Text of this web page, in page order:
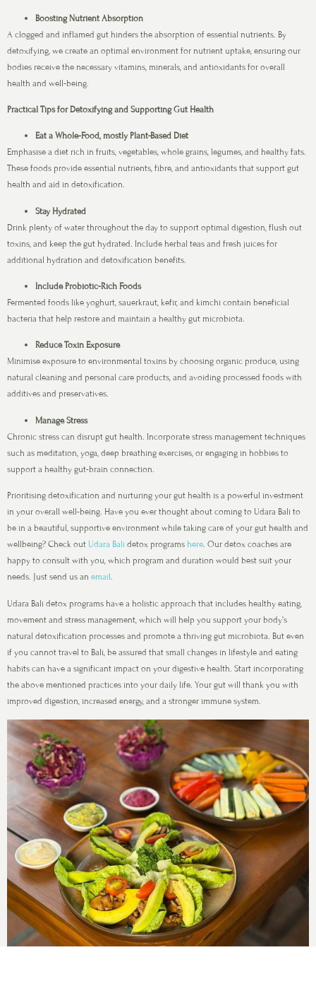
Boosting Nutrient Absorption
A clogged and inflamed gut hinders the absorption of essential nutrients. By
detoxifying, we create an optimal environment for nutrient uptake, ensuring our
bodies receive the necessary vitamins, minerals, and antioxidants for overall
health and well-being.
Practical Tips for Detoxifying and Supporting Gut Health
Eat a Whole-Food, mostly Plant-Based Diet
Emphasise a diet rich in fruits, vegetables, whole grains, legumes, and healthy fats.
These foods provide essential nutrients, fibre, and antioxidants that support gut
health and aid in detoxification.
Stay Hydrated
Drink plenty of water throughout the day to support optimal digestion, flush out
toxins, and keep the gut hydrated. Include herbal teas and fresh juices for
additional hydration and detoxification benefits.
Include Probiotic-Rich Foods
Fermented foods like yoghurt, sauerkraut, kefir, and kimchi contain beneficial
bacteria that help restore and maintain a healthy gut microbiota.
Reduce Toxin Exposure
Minimise exposure to environmental toxins by choosing organic produce, using
natural cleaning and personal care products, and avoiding processed foods with
additives and preservatives.
Manage Stress
Chronic stress can disrupt gut health. Incorporate stress management techniques
such as meditation, yoga, deep breathing exercises, or engaging in hobbies to
support a healthy gut-brain connection.
Prioritising detoxification and nurturing your gut health is a powerful investment
in your overall well-being. Have you ever thought about coming to Udara Bali to
be in a beautiful, supportive environment while taking care of your gut health and
wellbeing? Check out Udara Balidetox programshere. Our detox coaches are
happy to consult with you, which program and duration would best suit your
needs. Just send us an email.
Udara Bali detox programs have a holistic approach that includes healthy eating,
movement and stress management, which will help you support your body’s
natural detoxification processes and promote a thriving gut microbiota. But even
if you cannot travel to Bali, be assured that small changes in lifestyle and eating
habits can have a significant impact on your digestive health. Start incorporating
the above mentioned practices into your daily life. Your gut will thank you with
improved digestion, increased energy, and a stronger immune system.